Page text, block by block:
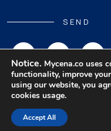
SEND
Copyright 2026 MyCena
Privacy Policy | Terms & Conditions
Notice. Mycena.co uses
functionality, improve
using our website, you
cookies usage.
Accept All